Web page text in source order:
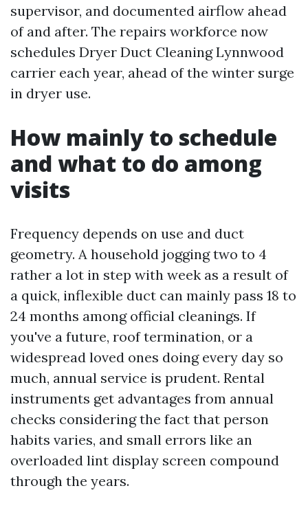
supervisor, and documented airflow ahead
of and after. The repairs workforce now
schedules Dryer Duct Cleaning Lynnwood
carrier each year, ahead of the winter surge
in dryer use.
How mainly to schedule
and what to do among
visits
Frequency depends on use and duct
geometry. A household jogging two to 4
rather a lot in step with week as a result of
a quick, inflexible duct can mainly pass 18 to
24 months among official cleanings. If
you've a future, roof termination, or a
widespread loved ones doing every day so
much, annual service is prudent. Rental
instruments get advantages from annual
checks considering the fact that person
habits varies, and small errors like an
overloaded lint display screen compound
through the years.